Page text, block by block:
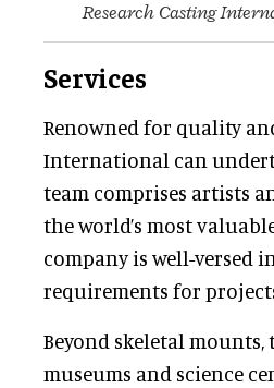
Research Casting
Services
Renowned for quality
International can
team comprises artists
the world’s most
company is well-versed
requirements for
Beyond skeletal
museums and science